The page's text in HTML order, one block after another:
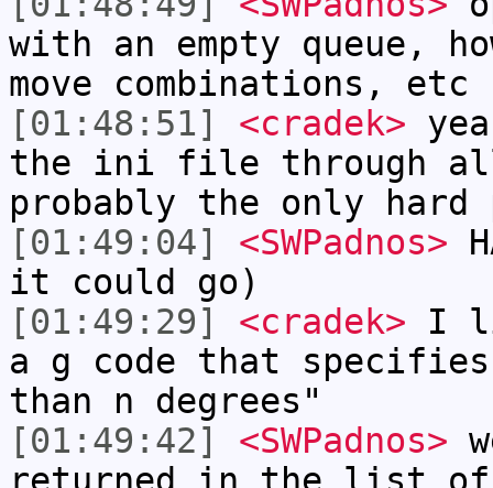
with an empty queue,
move combinations, etc
[01:48:51]
<cradek>
the ini file through
probably the only
[01:49:04]
<SWPadnos>
it could go)
[01:49:29]
<cradek> I
a g code that
than n degrees"
[01:49:42]
<SWPadnos>